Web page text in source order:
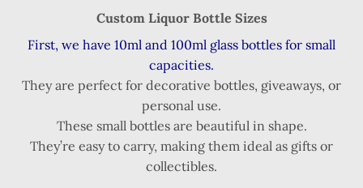
Custom Liquor Bottle Sizes
First, we have 10ml and 100ml glass bottles for small
capacities.
They are perfect for decorative bottles, giveaways, or
personal use.
These small bottles are beautiful in shape.
They’re easy to carry, making them ideal as gifts or
collectibles.